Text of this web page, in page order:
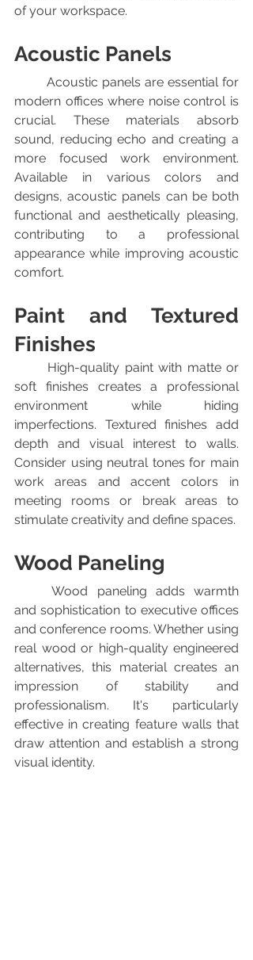
of your workspace.
Acoustic Panels
modern offices where noise control is
crucial. These materials absorb
sound, reducing echo and creating a
more focused work environment.
Available in various colors and
designs, acoustic panels can be both
functional and aesthetically pleasing,
contributing to a professional
appearance while improving acoustic
comfort.
Paint and Textured
Finishes
soft finishes creates a professional
environment while hiding
imperfections. Textured finishes add
depth and visual interest to walls.
Consider using neutral tones for main
work areas and accent colors in
meeting rooms or break areas to
stimulate creativity and define spaces.
Wood Paneling
	Wood paneling adds warmth
and sophistication to executive offices
and conference rooms. Whether using
real wood or high-quality engineered
alternatives, this material creates an
impression of stability and
professionalism. It's particularly
effective in creating feature walls that
draw attention and establish a strong
visual identity.